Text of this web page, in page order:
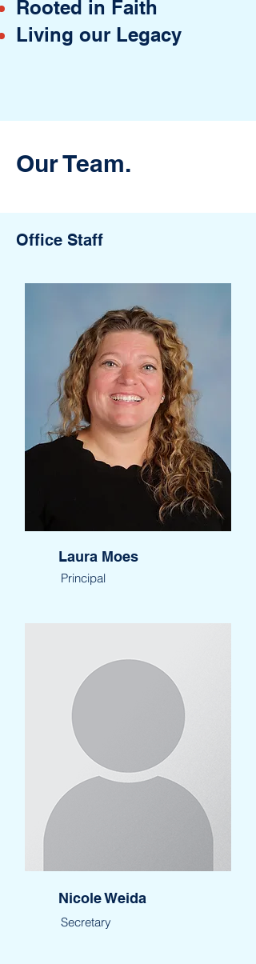
Rooted in Faith
Living our Legacy
Our Team.
Office Staff
Laura Moes
Principal
Nicole Weida
Secretary